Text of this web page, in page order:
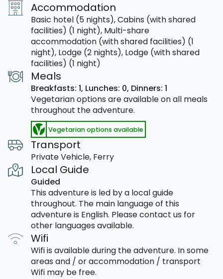
Accommodation
Basic hotel (5 nights), Cabins (with shared
facilities) (1 night), Multi-share
accommodation (with shared facilities) (1
night), Lodge (2 nights), Lodge (with shared
facilities) (1 night)
Meals
Breakfasts: 1, Lunches: 0, Dinners: 1
Vegetarian options are available on all meals
throughout the adventure.
Vegetarian options available
Transport
Private Vehicle, Ferry
Local Guide
Guided
This adventure is led by a local guide
throughout. The main language of this
adventure is English. Please contact us for
other languages available.
Wifi
Wifi is available during the adventure. In some
areas and / or accommodation / transport
Wifi may be free.